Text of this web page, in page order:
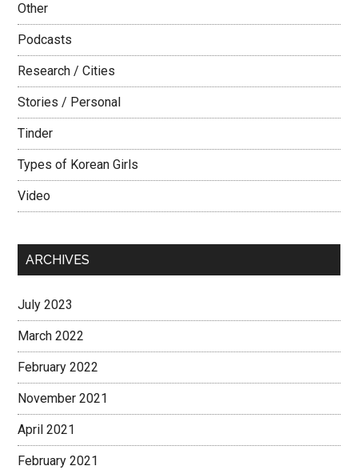
Other
Podcasts
Research / Cities
Stories / Personal
Tinder
Types of Korean Girls
Video
ARCHIVES
July 2023
March 2022
February 2022
November 2021
April 2021
February 2021